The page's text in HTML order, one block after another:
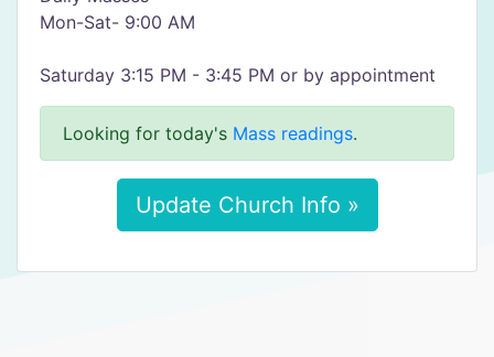
Mon-Sat- 9:00 AM
Saturday 3:15 PM - 3:45 PM or by appointment
Looking for today's Mass readings.
Update Church Info »